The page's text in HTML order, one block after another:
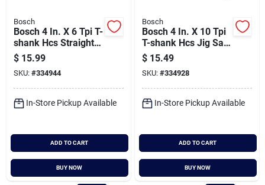
Bosch
Bosch 4 In. X 6 Tpi T-
shank Hcs Straight
Cut Jig Saw Blade
For Fast Wood (5-
pack)
$ 15.99
SKU: #334944
In-Store Pickup Available
ADD TO CART
BUY NOW
Bosch
Bosch 4 In. X 10 Tpi
T-shank Hcs Jig Saw
Blade For Wood (5-
pack)
$ 15.49
SKU: #334928
In-Store Pickup Available
ADD TO CART
BUY NOW